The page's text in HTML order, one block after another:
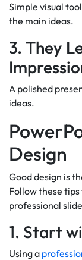
Simple visual
the main ideas.
3. They
A polished
ideas.
Design
Good design is
Follow these
professional
1. Start
Using a